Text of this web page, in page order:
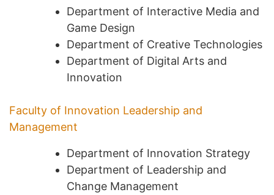
Department of Interactive Media and
Game Design
Department of Creative Technologies
Department of Digital Arts and
Innovation
Faculty of Innovation Leadership and
Management
Department of Innovation Strategy
Department of Leadership and
Change Management